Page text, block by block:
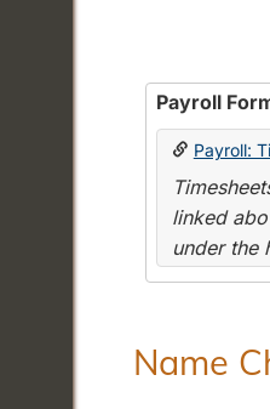
Payroll
Payroll:
linked
under the
Name